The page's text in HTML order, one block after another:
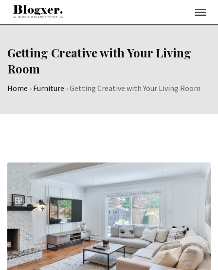
Skip
Getting Creative with Your Living
Room
Home -Furniture -Getting Creative with Your Living Room